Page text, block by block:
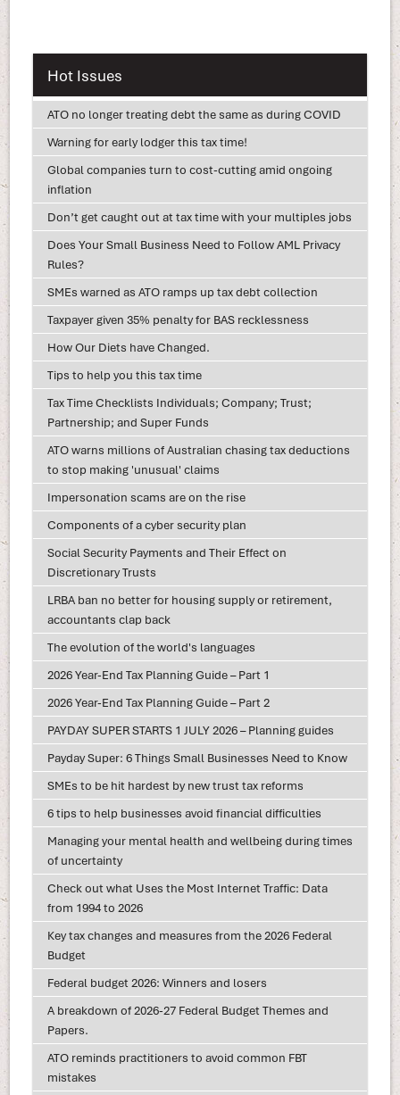
Hot Issues
ATO no longer treating debt the same as during COVID
Warning for early lodger this tax time!
Global companies turn to cost-cutting amid ongoing
inflation
Don’t get caught out at tax time with your multiples jobs
Does Your Small Business Need to Follow AML Privacy
Rules?
SMEs warned as ATO ramps up tax debt collection
Taxpayer given 35% penalty for BAS recklessness
How Our Diets have Changed.
Tips to help you this tax time
Tax Time Checklists Individuals; Company; Trust;
Partnership; and Super Funds
ATO warns millions of Australian chasing tax deductions
to stop making 'unusual' claims
Impersonation scams are on the rise
Components of a cyber security plan
Social Security Payments and Their Effect on
Discretionary Trusts
LRBA ban no better for housing supply or retirement,
accountants clap back
The evolution of the world's languages
2026 Year-End Tax Planning Guide – Part 1
2026 Year-End Tax Planning Guide – Part 2
PAYDAY SUPER STARTS 1 JULY 2026 – Planning guides
Payday Super: 6 Things Small Businesses Need to Know
SMEs to be hit hardest by new trust tax reforms
6 tips to help businesses avoid financial difficulties
Managing your mental health and wellbeing during times
of uncertainty
Check out what Uses the Most Internet Traffic: Data
from 1994 to 2026
Key tax changes and measures from the 2026 Federal
Budget
Federal budget 2026: Winners and losers
A breakdown of 2026-27 Federal Budget Themes and
Papers.
ATO reminds practitioners to avoid common FBT
mistakes